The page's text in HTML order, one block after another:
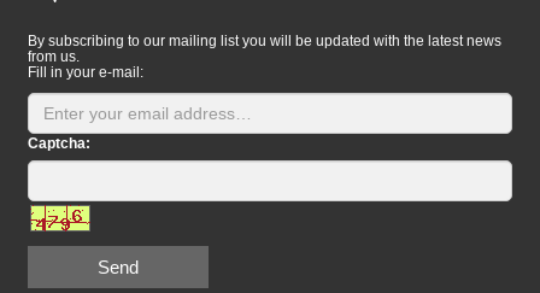
By subscribing to our mailing list you will be updated with the latest news
from us.
Fill in your e-mail:
Captcha:
Send